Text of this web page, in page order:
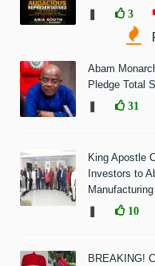
3
Abam
Pledge Total
31
King Apostle
Investors to
10
BREAKING!